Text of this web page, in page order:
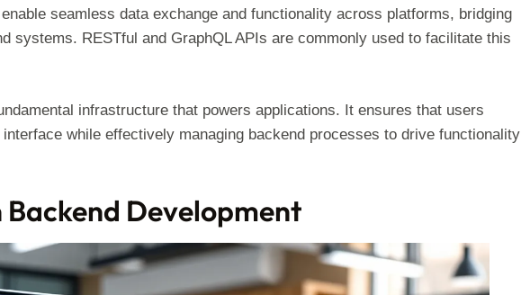
seamless data exchange and functionality across platforms, bridging
systems. RESTful and GraphQL APIs are commonly used to facilitate this
infrastructure that powers applications. It ensures that users
while effectively managing backend processes to drive functionality
Backend Development